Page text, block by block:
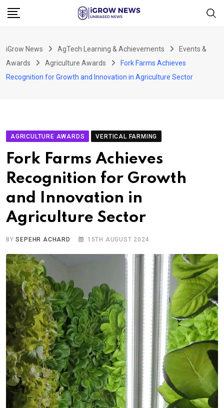
Skip
iGrow News AgTech Learning & Achievements
Events &
Awards
Agriculture Awards
Fork Farms Achieves
Recognition for Growth and Innovation in Agriculture Sector
AGRICULTURE AWARDS VERTICAL FARMING
Fork Farms Achieves
Recognition for Growth
and Innovation in
Agriculture Sector
BYSEPEHR ACHARD 15TH AUGUST 2024